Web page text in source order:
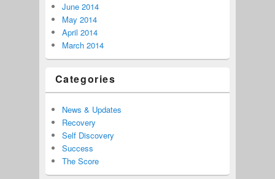
June 2014
May 2014
April 2014
March 2014
Categories
News & Updates
Recovery
Self Discovery
Success
The Score